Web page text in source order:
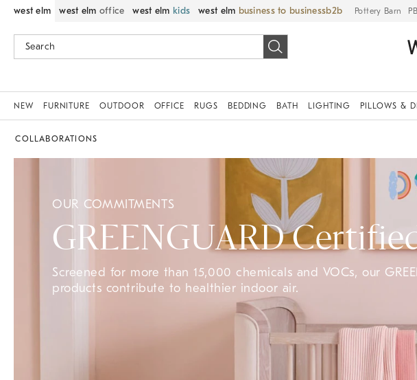
west elm west elm office west elm kids west elm business to business Pottery Barn
NEW FURNITURE OUTDOOR OFFICE RUGS BEDDING BATH LIGHTING PILLOWS &
COLLABORATIONS
OUR COMMITMENTS
GREENGUARD
Screened for more than 15,000 chemicals and VOCs, our
products contribute to healthier indoor air.